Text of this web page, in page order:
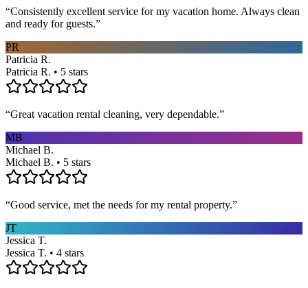
“Consistently excellent service for my vacation home. Always clean
and ready for guests.”
PR
Patricia R.
Patricia R. • 5 stars
“Great vacation rental cleaning, very dependable.”
MB
Michael B.
Michael B. • 5 stars
“Good service, met the needs for my rental property.”
JT
Jessica T.
Jessica T. • 4 stars